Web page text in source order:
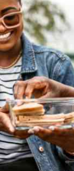
E-Paper
The
News